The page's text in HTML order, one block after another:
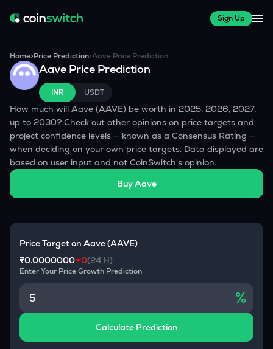
Sign Up
Home>Price Prediction>Aave Price Prediction
Aave Price Prediction
INR USDT
How much will Aave (AAVE) be worth in 2025, 2026, 2027,
up to 2030? Check out other opinions on price targets and
project confidence levels — known as a Consensus Rating —
when deciding on your own price targets. Data displayed are
based on user input and not CoinSwitch's opinion.
BuyAave
Price Target on Aave(AAVE)
₹0.0000000 0(24 H)
Enter Your Price Growth Prediction
%
Calculate Prediction